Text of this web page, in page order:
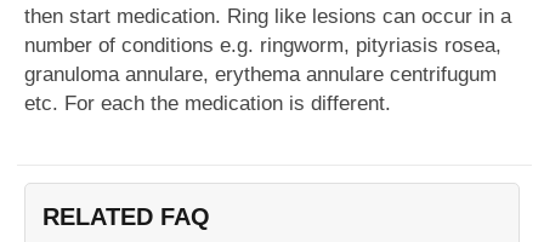
then start medication. Ring like lesions can occur in a
number of conditions e.g. ringworm, pityriasis rosea,
granuloma annulare, erythema annulare centrifugum
etc. For each the medication is different.
RELATED FAQ